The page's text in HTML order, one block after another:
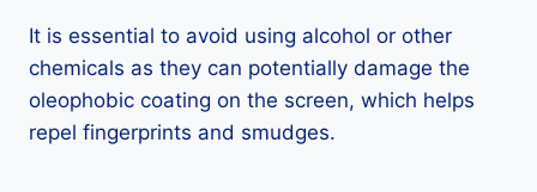
It is essential to avoid using alcohol or other
chemicals as they can potentially damage the
oleophobic coating on the screen, which helps
repel fingerprints and smudges.